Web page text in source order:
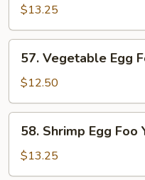
Egg
Foo
Young
$13.25
Vegetable
Egg
Foo
Young
57. Vegetable Egg
$12.50
Shrimp
Egg
Foo
58. Shrimp Egg Foo
$13.25